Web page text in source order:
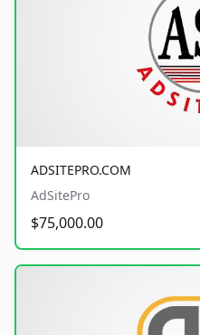
ADSITEPRO.COM
AdSitePro
$75,000.00